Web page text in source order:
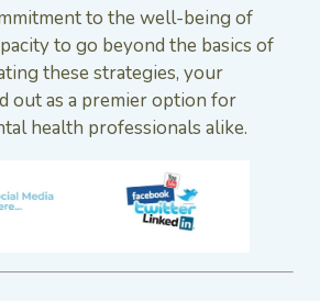
to the well-being of
to go beyond the basics of
these strategies, your
out as a premier option for
health professionals alike.